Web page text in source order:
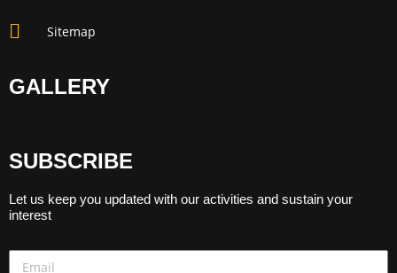
Sitemap
GALLERY
SUBSCRIBE
Let us keep you updated with our activities and sustain your
interest